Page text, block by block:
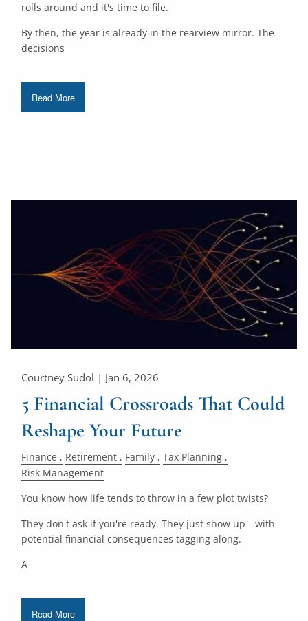
rolls around and it's time to file.
By then, the year is already in the rearview mirror. The
decisions
Read More
Courtney Sudol | Jan 6, 2026
5 Financial Crossroads That Could
Reshape Your Future
Finance Retirement Family
Tax Planning
Risk Management
You know how life tends to throw in a few plot twists?
They don't ask if you're ready. They just show up—with
potential financial consequences tagging along.
A
Read More